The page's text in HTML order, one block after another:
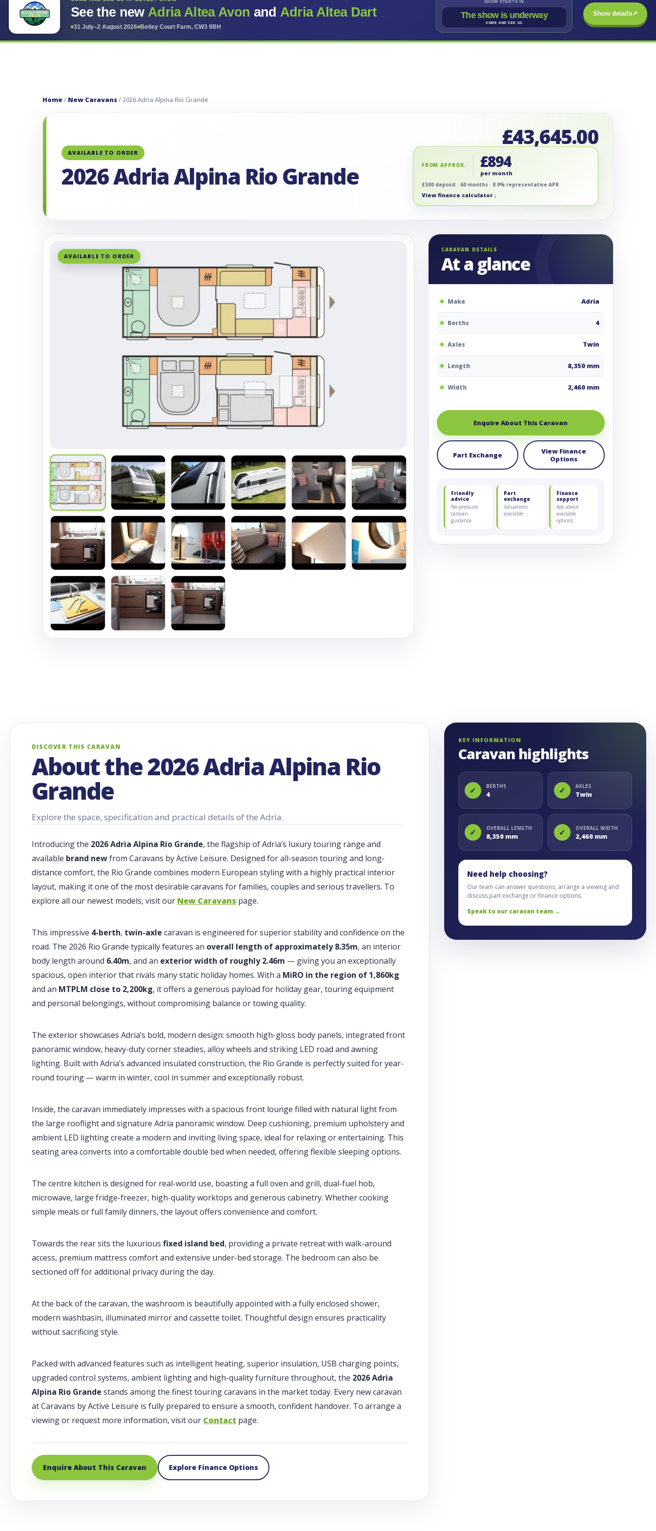
See the new Adria Altea Avon and Adria Altea Dart
31 July–2 August 2026 Betley Court Farm, CW3 9BH
SHOW STARTS IN
The show is underway
COME AND SEE US
Show details↗
Home / New Caravans/ 2026 Adria Alpina Rio Grande
AVAILABLE TO ORDER
2026 Adria Alpina Rio Grande
£43,645.00
FROM APPROX. £894
per month
£500 deposit · 60 months · 8.9% representative APR
View finance calculator ↓
AVAILABLE TO ORDER
CARAVAN DETAILS
At a glance
Make Adria
Berths 4
Axles Twin
Length 8,350 mm
Width 2,460 mm
Enquire About This Caravan
Part Exchange
View Finance
Options
Friendly
advice
No-pressure
caravan
guidance
Part
exchange
Valuations
available
Finance
support
Ask about
available
options
DISCOVER THIS CARAVAN
About the 2026 Adria Alpina Rio
Grande
Explore the space, specification and practical details of the Adria.
Introducing the 2026 Adria Alpina Rio Grande, the flagship of Adria’s luxury touring range and
available brand newfrom Caravans by Active Leisure. Designed for all-season touring and long-
distance comfort, the Rio Grande combines modern European styling with a highly practical interior
layout, making it one of the most desirable caravans for families, couples and serious travellers. To
explore all our newest models, visit our New Caravans page.
This impressive 4-berth, twin-axle caravan is engineered for superior stability and confidence on the
road. The 2026 Rio Grande typically features an overall length of approximately 8.35m, an interior
body length around 6.40m, and an exterior width of roughly 2.46m — giving you an exceptionally
spacious, open interior that rivals many static holiday homes. With a MiRO in the region of 1,860kg
and an MTPLM close to 2,200kg, it offers a generous payload for holiday gear, touring equipment
and personal belongings, without compromising balance or towing quality.
The exterior showcases Adria’s bold, modern design: smooth high-gloss body panels, integrated front
panoramic window, heavy-duty corner steadies, alloy wheels and striking LED road and awning
lighting. Built with Adria’s advanced insulated construction, the Rio Grande is perfectly suited for year-
round touring — warm in winter, cool in summer and exceptionally robust.
Inside, the caravan immediately impresses with a spacious front lounge filled with natural light from
the large rooflight and signature Adria panoramic window. Deep cushioning, premium upholstery and
ambient LED lighting create a modern and inviting living space, ideal for relaxing or entertaining. This
seating area converts into a comfortable double bed when needed, offering flexible sleeping options.
The centre kitchen is designed for real-world use, boasting a full oven and grill, dual-fuel hob,
microwave, large fridge-freezer, high-quality worktops and generous cabinetry. Whether cooking
simple meals or full family dinners, the layout offers convenience and comfort.
Towards the rear sits the luxurious fixed island bed, providing a private retreat with walk-around
access, premium mattress comfort and extensive under-bed storage. The bedroom can also be
sectioned off for additional privacy during the day.
At the back of the caravan, the washroom is beautifully appointed with a fully enclosed shower,
modern washbasin, illuminated mirror and cassette toilet. Thoughtful design ensures practicality
without sacrificing style.
Packed with advanced features such as intelligent heating, superior insulation, USB charging points,
upgraded control systems, ambient lighting and high-quality furniture throughout, the 2026 Adria
Alpina Rio Grande stands among the finest touring caravans in the market today. Every new caravan
at Caravans by Active Leisure is fully prepared to ensure a smooth, confident handover. To arrange a
viewing or request more information, visit our Contact page.
Enquire About This Caravan Explore Finance Options
KEY INFORMATION
Caravan highlights
✓ BERTHS
4 ✓ AXLES
Twin
✓ OVERALL LENGTH
8,350 mm ✓ OVERALL WIDTH
2,460 mm
Need help choosing?
Our team can answer questions, arrange a viewing and
discuss part exchange or finance options.
Speak to our caravan team →